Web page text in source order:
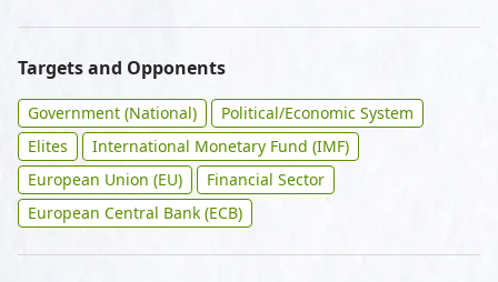
Targets and Opponents
Government (National)
Political/Economic System
Elites
International Monetary Fund (IMF)
European Union (EU)
Financial Sector
European Central Bank (ECB)